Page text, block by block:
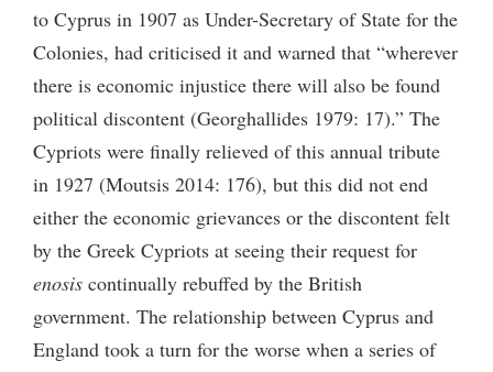
to Cyprus in 1907 as Under-Secretary of State for the
Colonies, had criticised it and warned that “wherever
there is economic injustice there will also be found
political discontent (Georghallides 1979: 17).” The
Cypriots were finally relieved of this annual tribute
in 1927 (Moutsis 2014: 176), but this did not end
either the economic grievances or the discontent felt
by the Greek Cypriots at seeing their request for
enosis continually rebuffed by the British
government. The relationship between Cyprus and
England took a turn for the worse when a series of